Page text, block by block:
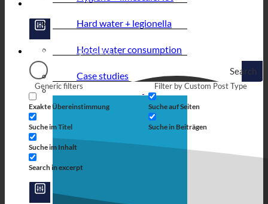
Search
Generic filters
Exakte Übereinstimmung
Suche im Titel
Suche im Inhalt
Search in excerpt
Filter by Custom Post Type
Suche auf Seiten
Suche in Beiträgen
Hard water + legionella
Hotel water consumption
Case studies